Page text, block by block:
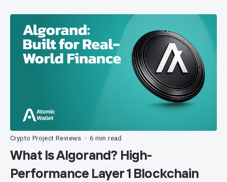
Crypto Project Reviews • 6 min read
What Is Algorand? High-
Performance Layer 1 Blockchain